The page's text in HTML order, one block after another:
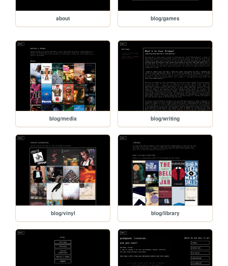
about blog/games
blog/media blog/writing
blog/vinyl blog/library